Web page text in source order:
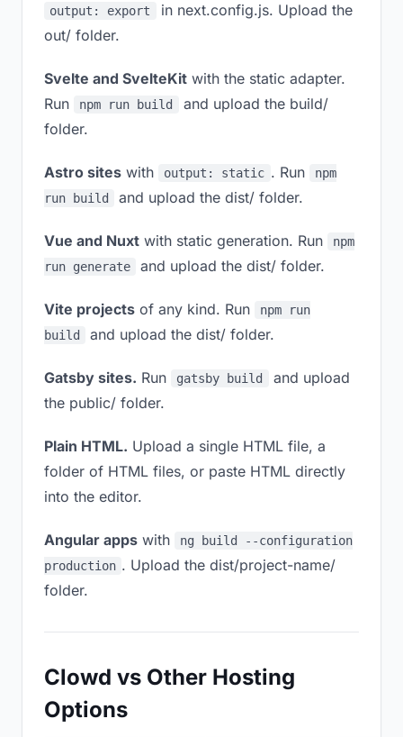
output: export
in next.config.js. Upload the
out/ folder.
Svelte and SvelteKit with the static adapter.
Run
npm run build
and upload the build/
folder.
Astro sites with output: static . Run
npm
run build
and upload the dist/ folder.
Vue and Nuxt with static generation. Run
npm
run generate
and upload the dist/ folder.
Vite projects of any kind. Run
npm run
build
and upload the dist/ folder.
Gatsby sites. Run gatsby build
and upload
the public/ folder.
Plain HTML. Upload a single HTML file, a
folder of HTML files, or paste HTML directly
into the editor.
Angular apps with
ng build --configuration
production . Upload the dist/project-name/
folder.
Clowd vs Other Hosting
Options